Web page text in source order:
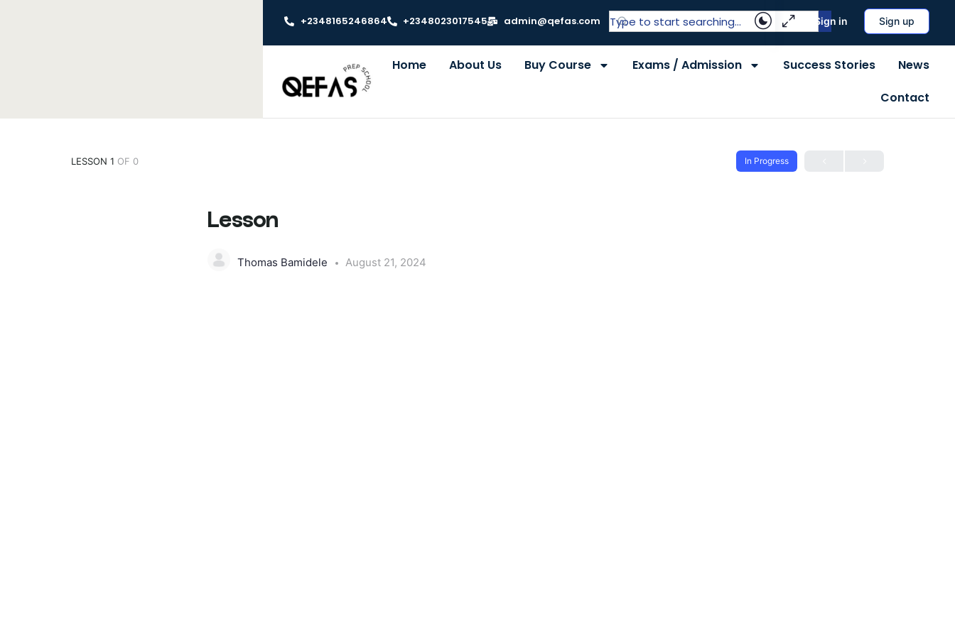
+2348165246864 +2348023017545 admin@qefas.com Sign in Sign up
Home About Us Buy Course Exams / Admission Success Stories
News
Contact
LESSON 1 OF 0 In Progress
Lesson
Thomas Bamidele August 21, 2024